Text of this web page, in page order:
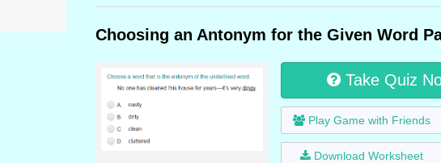
Choosing an Antonym for the Given Word
Take Quiz
Play Game with Friends
Download Worksheet